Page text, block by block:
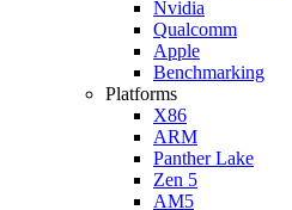
Nvidia
Qualcomm
Apple
Benchmarking
Platforms
X86
ARM
Panther Lake
Zen 5
AM5